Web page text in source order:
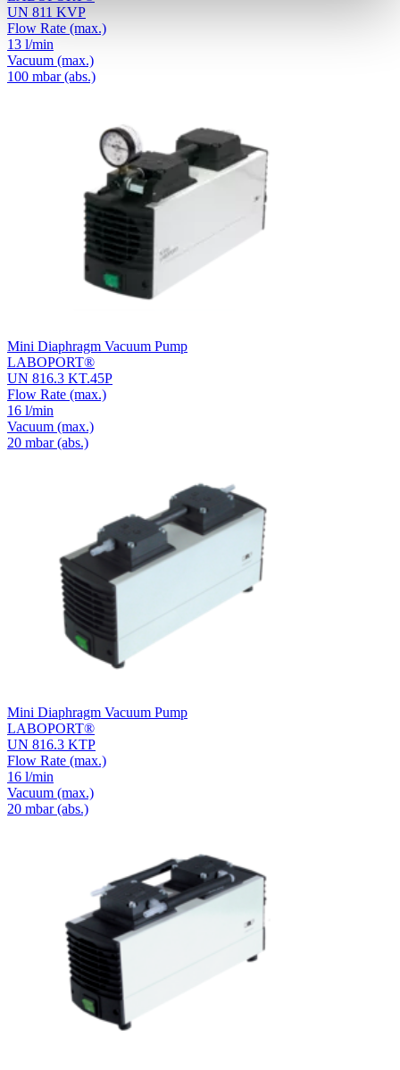
UN 811 KVP
Flow Rate (max.)
13 l/min
Vacuum (max.)
100 mbar (abs.)
Mini Diaphragm Vacuum Pump
LABOPORT®
UN 816.3 KT.45P
Flow Rate (max.)
16 l/min
Vacuum (max.)
20 mbar (abs.)
Mini Diaphragm Vacuum Pump
LABOPORT®
UN 816.3 KTP
Flow Rate (max.)
16 l/min
Vacuum (max.)
20 mbar (abs.)